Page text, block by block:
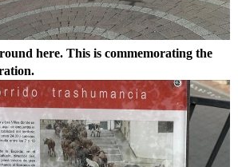
here. This is commemorating the